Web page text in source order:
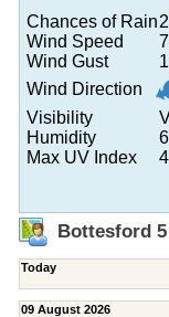
Chances of Rain
Wind Speed
Wind Gust
Wind Direction
Visibility
Humidity
Max UV Index
Bottesford
Today
09 August 2026